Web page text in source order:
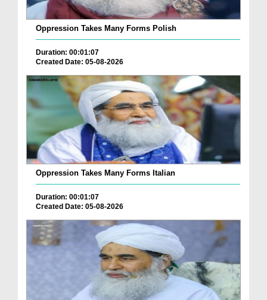
Oppression Takes Many Forms Polish
Duration: 00:01:07
Created Date: 05-08-2026
Oppression Takes Many Forms Italian
Duration: 00:01:07
Created Date: 05-08-2026